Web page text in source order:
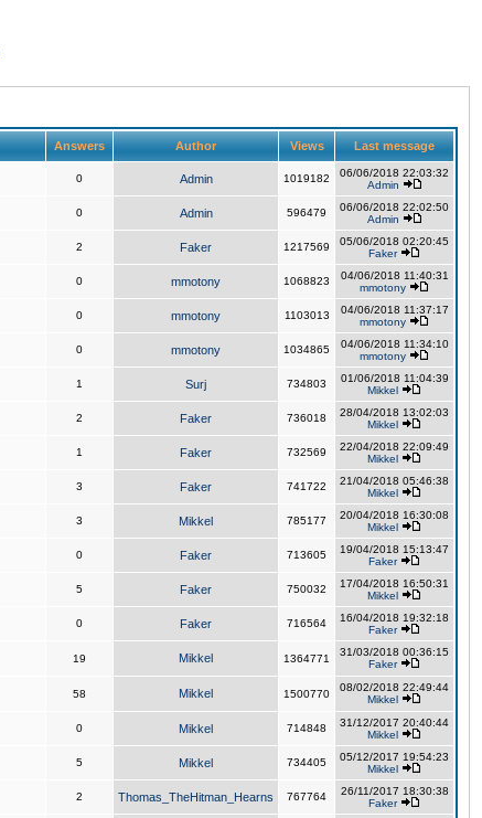
Answers Author Views Last message
0 Admin 1019182
06/06/2018 22:03:32
Admin
0 Admin 596479
06/06/2018 22:02:50
Admin
2 Faker 1217569
05/06/2018 02:20:45
Faker
0 mmotony 1068823
04/06/2018 11:40:31
mmotony
0 mmotony 1103013
04/06/2018 11:37:17
mmotony
0 mmotony 1034865
04/06/2018 11:34:10
mmotony
1 Surj 734803
01/06/2018 11:04:39
Mikkel
2 Faker 736018
28/04/2018 13:02:03
Mikkel
1 Faker 732569
22/04/2018 22:09:49
Mikkel
3 Faker 741722
21/04/2018 05:46:38
Mikkel
3 Mikkel 785177
20/04/2018 16:30:08
Mikkel
0 Faker 713605
19/04/2018 15:13:47
Faker
5 Faker 750032
17/04/2018 16:50:31
Mikkel
0 Faker 716564
16/04/2018 19:32:18
Faker
19 Mikkel 1364771
31/03/2018 00:36:15
Faker
58 Mikkel 1500770
08/02/2018 22:49:44
Mikkel
0 Mikkel 714848
31/12/2017 20:40:44
Mikkel
5 Mikkel 734405
05/12/2017 19:54:23
Mikkel
2 Thomas_TheHitman_Hearns 767764
26/11/2017 18:30:38
Faker